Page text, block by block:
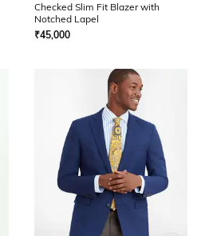
Checked Slim Fit Blazer with
Notched Lapel
₹45,000